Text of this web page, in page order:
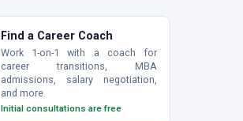
Find a Career Coach
Work 1-on-1 with a coach for
career transitions, MBA
admissions, salary negotiation,
and more.
Initial consultations are free